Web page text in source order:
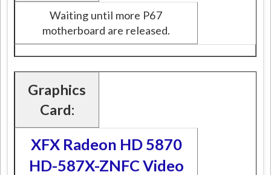
Waiting until more P67
motherboard are released.
Graphics
Card:
XFX Radeon HD 5870
HD-587X-ZNFC Video